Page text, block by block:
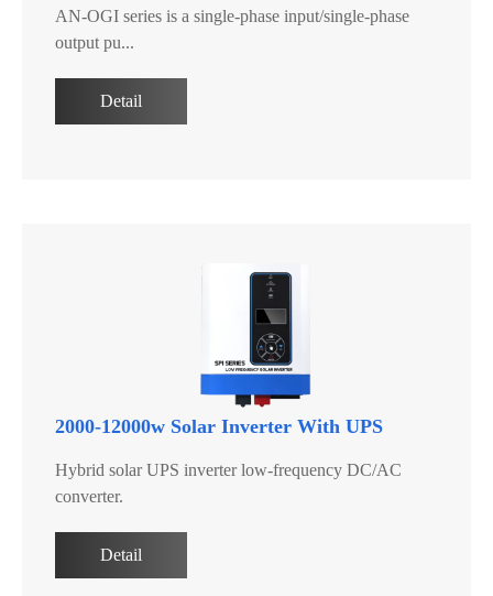
AN-OGI series is a single-phase input/single-phase
output pu...
Detail
2000-12000w Solar Inverter With UPS
Hybrid solar UPS inverter low-frequency DC/AC
converter.
Detail